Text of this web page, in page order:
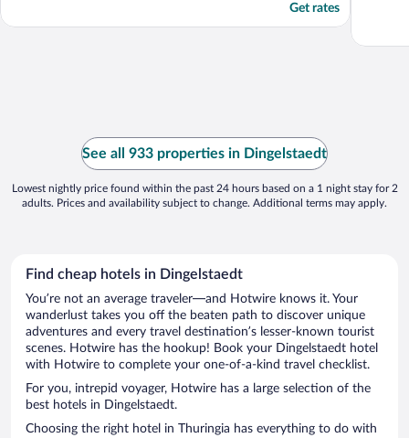
Get rates
See all 933 properties in Dingelstaedt
Lowest nightly price found within the past 24 hours based on a 1 night stay for 2
adults. Prices and availability subject to change. Additional terms may apply.
Find cheap hotels in Dingelstaedt
You’re not an average traveler—and Hotwire knows it. Your
wanderlust takes you off the beaten path to discover unique
adventures and every travel destination’s lesser-known tourist
scenes. Hotwire has the hookup! Book your Dingelstaedt hotel
with Hotwire to complete your one-of-a-kind travel checklist.
For you, intrepid voyager, Hotwire has a large selection of the
best hotels in Dingelstaedt.
Choosing the right hotel in Thuringia has everything to do with